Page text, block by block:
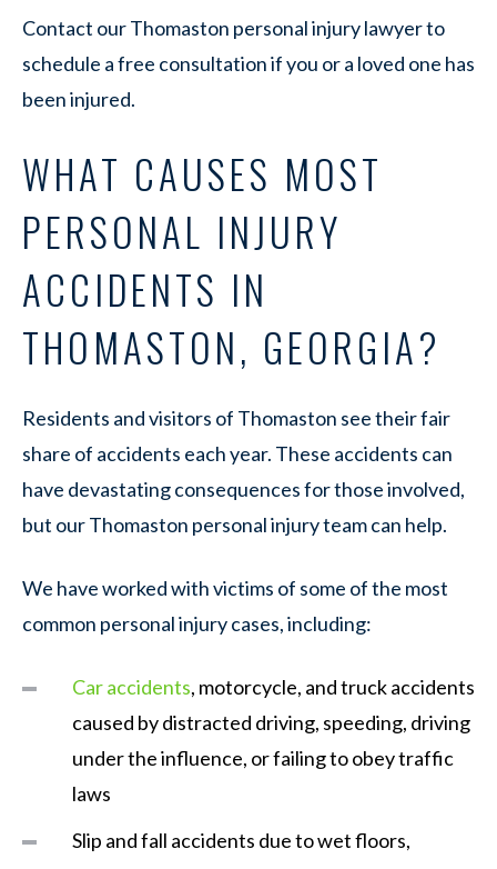
Contact our Thomaston personal injury lawyer to
schedule a free consultation if you or a loved one has
been injured.
WHAT CAUSES MOST
PERSONAL INJURY
ACCIDENTS IN
THOMASTON, GEORGIA?
Residents and visitors of Thomaston see their fair
share of accidents each year. These accidents can
have devastating consequences for those involved,
but our Thomaston personal injury team can help.
We have worked with victims of some of the most
common personal injury cases, including:
Car accidents, motorcycle, and truck accidents
caused by distracted driving, speeding, driving
under the influence, or failing to obey traffic
laws
Slip and fall accidents due to wet floors,